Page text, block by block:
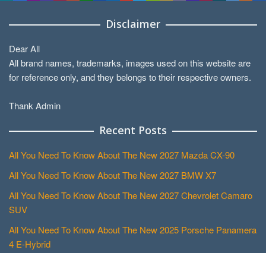
Disclaimer
Dear All
All brand names, trademarks, images used on this website are
for reference only, and they belongs to their respective owners.
Thank Admin
Recent Posts
All You Need To Know About The New 2027 Mazda CX-90
All You Need To Know About The New 2027 BMW X7
All You Need To Know About The New 2027 Chevrolet Camaro
SUV
All You Need To Know About The New 2025 Porsche Panamera
4 E-Hybrid